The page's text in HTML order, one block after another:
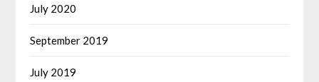
July 2020
September 2019
July 2019